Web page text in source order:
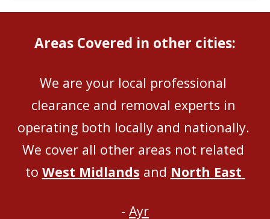
Areas Covered in other cities:
We are your local professional
clearance and removal experts in
operating both locally and nationally.
We cover all other areas not related
to West Midlands and North East
- Ayr